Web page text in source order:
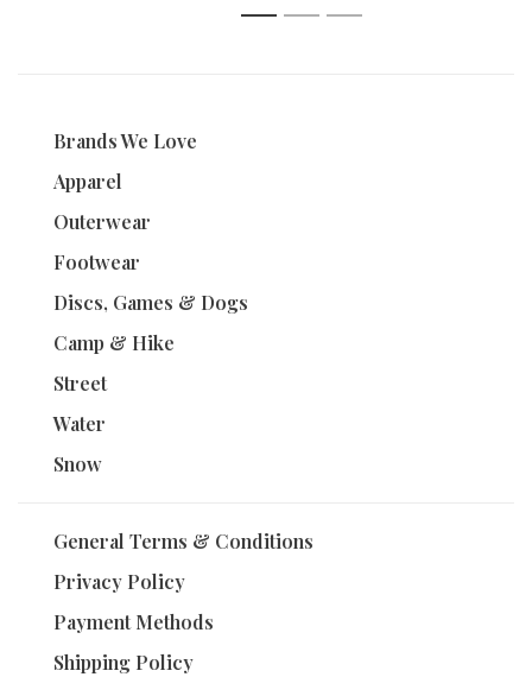
1 2 3
Brands We Love
Apparel
Outerwear
Footwear
Discs, Games & Dogs
Camp & Hike
Street
Water
Snow
General Terms & Conditions
Privacy Policy
Payment Methods
Shipping Policy